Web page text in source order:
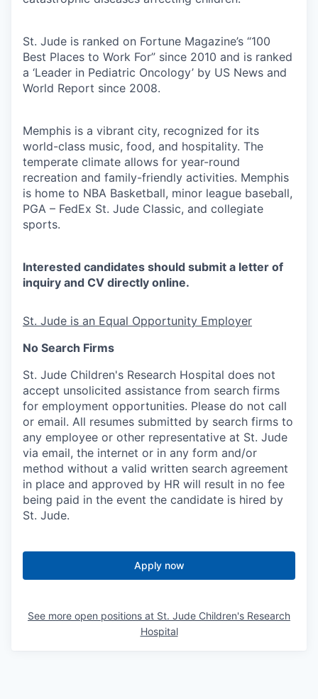
St. Jude is ranked on Fortune Magazine’s “100
Best Places to Work For” since 2010 and is ranked
a ‘Leader in Pediatric Oncology’ by US News and
World Report since 2008.
Memphis is a vibrant city, recognized for its
world-class music, food, and hospitality. The
temperate climate allows for year-round
recreation and family-friendly activities. Memphis
is home to NBA Basketball, minor league baseball,
PGA – FedEx St. Jude Classic, and collegiate
sports.
Interested candidates should submit a letter of
inquiry and CV directly online.
St. Jude is an Equal Opportunity Employer
No Search Firms
St. Jude Children's Research Hospital does not
accept unsolicited assistance from search firms
for employment opportunities. Please do not call
or email. All resumes submitted by search firms to
any employee or other representative at St. Jude
via email, the internet or in any form and/or
method without a valid written search agreement
in place and approved by HR will result in no fee
being paid in the event the candidate is hired by
St. Jude.
Apply now
See more open positions at St. Jude Children's Research
Hospital